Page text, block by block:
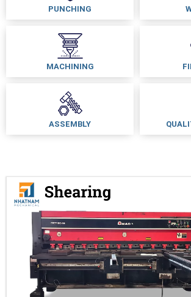
PUNCHING
MACHINING
ASSEMBLY